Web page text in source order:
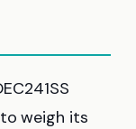
weigh its